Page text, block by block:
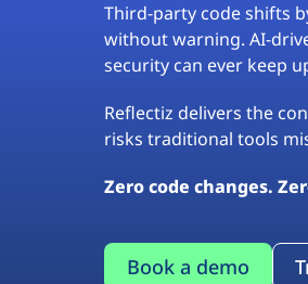
Third-party code shifts
without warning. AI-
security can ever keep
Reflectiz delivers the
risks traditional tools
Zero code changes.
Book a demo